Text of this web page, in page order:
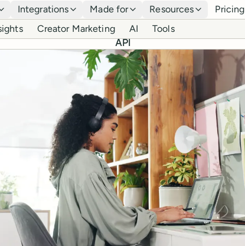
Integrations Made for Resources Pricing
Creator Marketing AI Tools
API